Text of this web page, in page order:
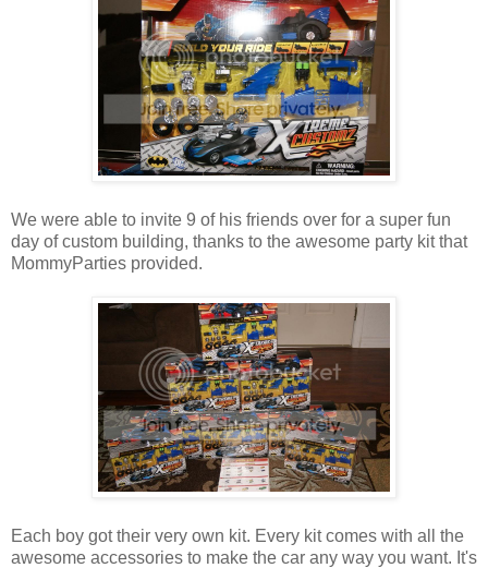
We were able to invite 9 of his friends over for a super fun
day of custom building, thanks to the awesome party kit that
MommyParties provided.
Each boy got their very own kit. Every kit comes with all the
awesome accessories to make the car any way you want. It's